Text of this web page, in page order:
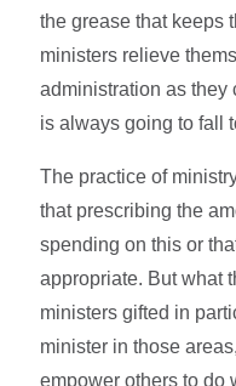
the grease that keeps
ministers relieve
administration as they
is always going to fall
The practice of
that prescribing the
spending on this or
appropriate. But what
ministers gifted in
minister in those
empower others to do